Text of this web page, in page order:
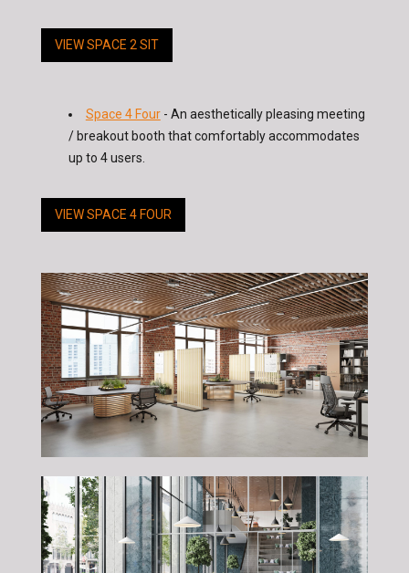
VIEW SPACE 2 SIT
Space 4 Four- An aesthetically pleasing meeting
/ breakout booth that comfortably accommodates
up to 4 users.
VIEW SPACE 4 FOUR